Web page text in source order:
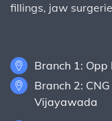
fillings, jaw
Branch 1:
Branch 2:
Vijayawada